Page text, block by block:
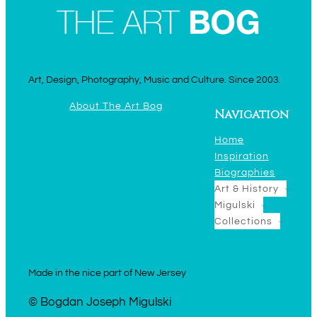
Art, Design, Photography, Music and Culture. Since 2003.
About The Art Bog
Navigation
Home
Inspiration
Biographies
Art & History
Migulski
Collections
Made in the nice part of New Jersey
© Bogdan Joseph Migulski